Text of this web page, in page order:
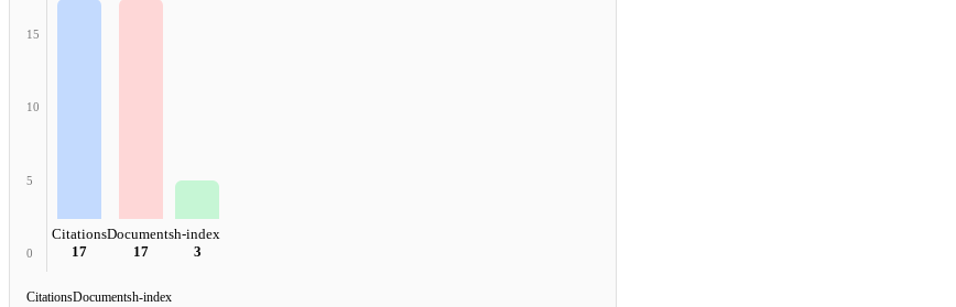
15
10
5
0
Citations
17
Documents
17
h-index
3
CitationsDocumentsh-index